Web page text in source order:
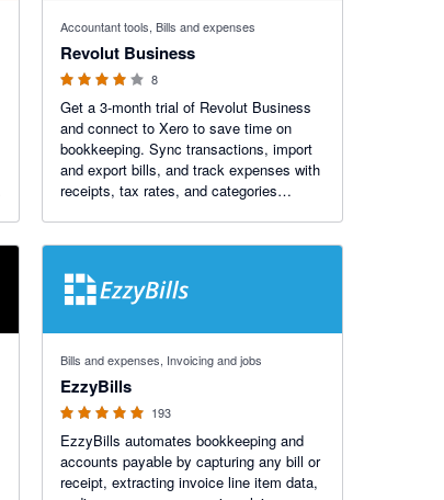
Accountant tools, Bills and expenses
Revolut Business
8
Get a 3-month trial of Revolut Business
and connect to Xero to save time on
bookkeeping. Sync transactions, import
and export bills, and track expenses with
receipts, tax rates, and categories
automatically marked as paid in Xero.
Bills and expenses, Invoicing and jobs
EzzyBills
193
EzzyBills automates bookkeeping and
accounts payable by capturing any bill or
receipt, extracting invoice line item data,